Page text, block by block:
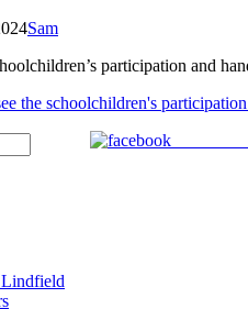
Sam
participation and
Lindfield